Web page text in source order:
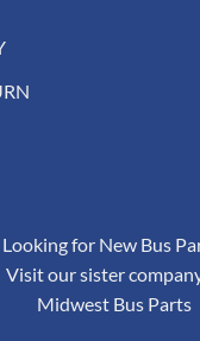
Looking for New Bus
Visit our sister
Midwest Bus Parts